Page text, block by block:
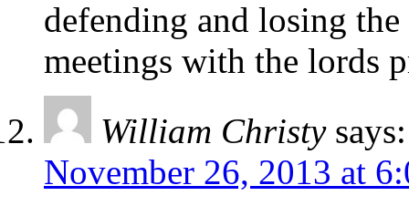
defending and losing
meetings with the lords
William Christy says:
November 26, 2013 at